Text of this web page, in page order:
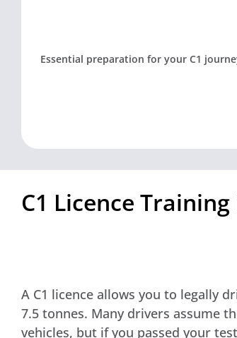
Essential preparation for your C1
C1 Licence
A C1 licence allows you to legally
7.5 tonnes. Many drivers assume
vehicles, but if you passed your